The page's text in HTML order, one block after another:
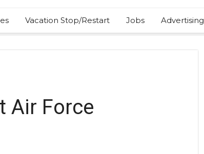
Vacation Stop/Restart Jobs Advertising
Air Force